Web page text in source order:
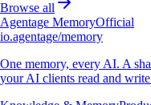
Browse all
Agentage MemoryOfficial
io.agentage/memory
One memory, every AI. A
your AI clients read and